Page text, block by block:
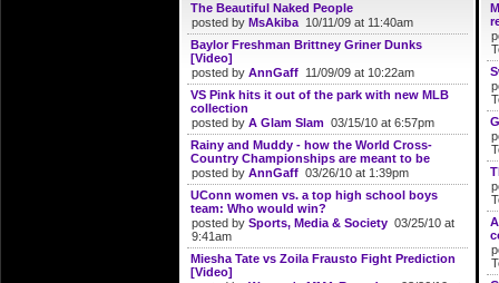
The Beautiful Naked People
posted by MsAkiba 10/11/09 at 11:40am
Baylor Freshman Brittney Griner Dunks
[Video]
posted by AnnGaff 11/09/09 at 10:22am
VS Pink hits it out of the park with new MLB
collection
posted by A Glam Slam 03/15/10 at 6:57pm
Rainy and Muddy - how the World Cross-
Country Championships are meant to be
posted by AnnGaff 03/26/10 at 1:39pm
UConn women vs. a top high school boys
team: Who would win?
posted by Sports, Media & Society 03/25/10 at
9:41am
Miesha Tate vs Zoila Frausto Fight Prediction
[Video]